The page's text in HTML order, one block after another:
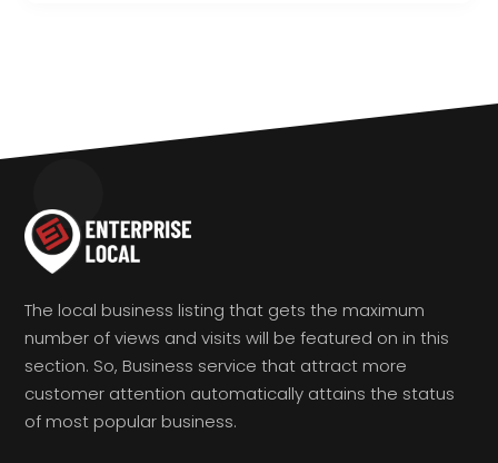
The local business listing that gets the maximum
number of views and visits will be featured on in this
section. So, Business service that attract more
customer attention automatically attains the status
of most popular business.